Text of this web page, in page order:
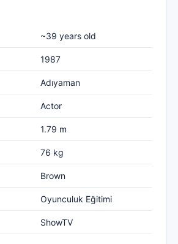
~39 years old
1987
Adıyaman
Actor
1.79 m
76 kg
Brown
Oyunculuk Eğitimi
ShowTV